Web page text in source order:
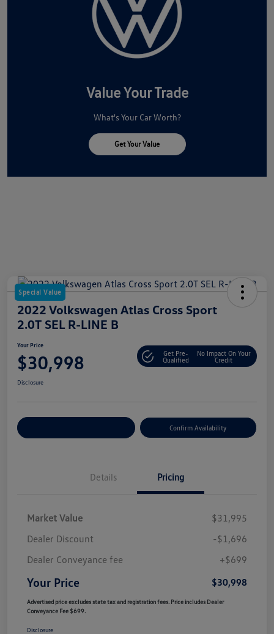
Value Your Trade
What's Your Car Worth?
Get Your Value
Special Value
2022 Volkswagen Atlas Cross Sport
2.0T SEL R-LINE B
Your Price
$30,998
Get Pre-
Qualified
No Impact On Your
Credit
Disclosure
Confirm Availability
Details Pricing
Market Value
$31,995
Dealer Discount
-$1,696
Dealer Conveyance fee
+$699
Your Price $30,998
Advertised price excludes state tax and registration fees. Price includes Dealer
Conveyance Fee $699.
Disclosure